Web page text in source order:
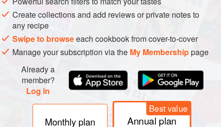
Place the haddock in a pan on a medium heat and cover
with about 150ml cold water and add the bay leaf. By the
time it comes to the boil, the fish should be just cooked. Set
the fish aside, but keep the stock.
Sauté the chopped onion and leek in butter for 5 minutes
until they have softened.
Chop the potato into wee squares, add them to the sautéed
Create collections and add reviews or private notes to
any recipe
Swipe to browseeach cookbook from cover-to-cover
Manage your subscription via the My Membershippage
Already a
member?
Log in
Monthly plan
Best value
Annual plan